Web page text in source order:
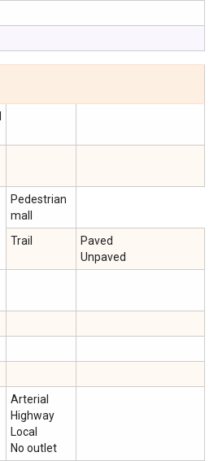
Pedestrian
mall
Trail
Paved
Unpaved
Arterial
Highway
Local
No outlet